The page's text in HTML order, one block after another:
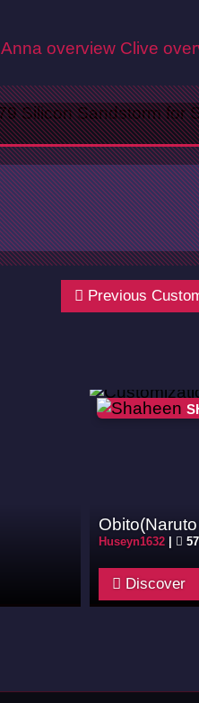
Anna overview Clive
Previous
Huseyn1632|
Discover